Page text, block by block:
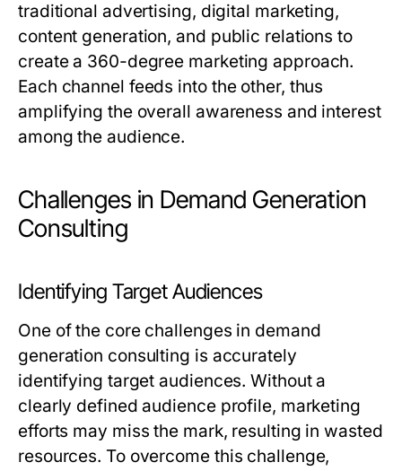
traditional advertising, digital marketing,
content generation, and public relations to
create a 360-degree marketing approach.
Each channel feeds into the other, thus
amplifying the overall awareness and interest
among the audience.
Challenges in Demand Generation
Consulting
Identifying Target Audiences
One of the core challenges in demand
generation consulting is accurately
identifying target audiences. Without a
clearly defined audience profile, marketing
efforts may miss the mark, resulting in wasted
resources. To overcome this challenge,